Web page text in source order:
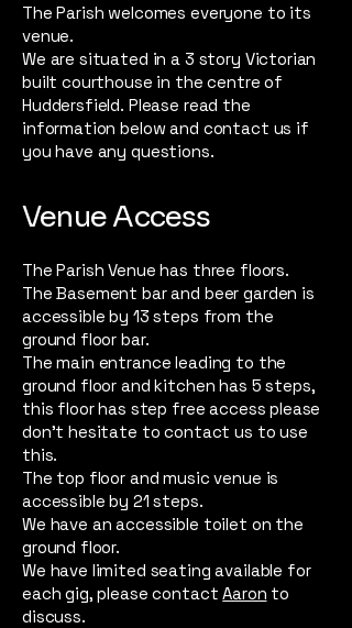
The Parish welcomes everyone to its
venue.
We are situated in a 3 story Victorian
built courthouse in the centre of
Huddersfield. Please read the
information below and contact us if
you have any questions.
Venue Access
The Parish Venue has three floors.
The Basement bar and beer garden is
accessible by 13 steps from the
ground floor bar.
The main entrance leading to the
ground floor and kitchen has 5 steps,
this floor has step free access please
don’t hesitate to contact us to use
this.
The top floor and music venue is
accessible by 21 steps.
We have an accessible toilet on the
ground floor.
We have limited seating available for
each gig, please contactAaron to
discuss.